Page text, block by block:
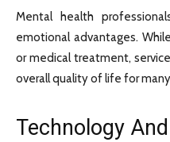
Mental health
emotional advantages.
or medical treatment,
overall quality of life for
Technology